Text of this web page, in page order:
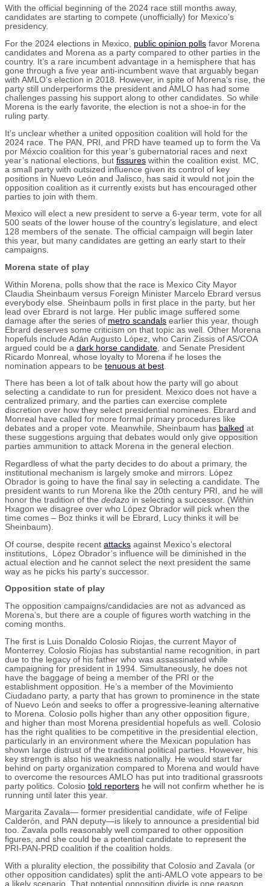
With the official beginning of the 2024 race still months away,
candidates are starting to compete (unofficially) for Mexico’s
presidency.
For the 2024 elections in Mexico, public opinion polls favor Morena
candidates and Morena as a party compared to other parties in the
country. It’s a rare incumbent advantage in a hemisphere that has
gone through a five year anti-incumbent wave that arguably began
with AMLO’s election in 2018. However, in spite of Morena’s rise, the
party still underperforms the president and AMLO has had some
challenges passing his support along to other candidates. So while
Morena is the early favorite, the election is not a shoe-in for the
ruling party.
It’s unclear whether a united opposition coalition will hold for the
2024 race. The PAN, PRI, and PRD have teamed up to form the Va
por Méxcio coalition for this year’s gubernatorial races and next
year’s national elections, but fissures within the coalition exist. MC,
a small party with outsized influence given its control of key
positions in Nuevo León and Jalisco, has said it would not join the
opposition coalition as it currently exists but has encouraged other
parties to join with them.
Mexico will elect a new president to serve a 6-year term, vote for all
500 seats of the lower house of the country’s legislature, and elect
128 members of the senate. The official campaign will begin later
this year, but many candidates are getting an early start to their
campaigns.
Morena state of play
Within Morena, polls show that the race is Mexico City Mayor
Claudia Sheinbaum versus Foreign Minister Marcelo Ebrard versus
everybody else. Sheinbaum polls in first place in the party, but her
lead over Ebrard is not large. Her public image suffered some
damage after the series of metro scandals earlier this year, though
Ebrard deserves some criticism on that topic as well. Other Morena
hopefuls include Adán Augusto López, who Carin Zissis of AS/COA
argued could be a dark horse candidate , and Senate President
Ricardo Monreal, whose loyalty to Morena if he loses the
nomination appears to be tenuous at best
There has been a lot of talk about how the party will go about
selecting a candidate to run for president. Mexico does not have a
centralized primary, and the parties can exercise complete
discretion over how they select presidential nominees. Ebrard and
Monreal have called for more formal primary procedures like
debates and a proper vote. Meanwhile, Sheinbaum has balked at
these suggestions arguing that debates would only give opposition
parties ammunition to attack Morena in the general election.
Regardless of what the party decides to do about a primary, the
institutional mechanism is largely smoke and mirrors. López
Obrador is going to have the final say in selecting a candidate. The
president wants to run Morena like the 20th century PRI, and he will
honor the tradition of the dedazo in selecting a successor. (Within
Hxagon we disagree over who López Obrador will pick when the
time comes – Boz thinks it will be Ebrard, Lucy thinks it will be
Sheinbaum).
Of course, despite recent attacks against Mexico’s electoral
institutions, López Obrador’s influence will be diminished in the
actual election and he cannot select the next president the same
way as he picks his party’s successor.
Opposition state of play
The opposition campaigns/candidacies are not as advanced as
Morena’s, but there are a couple of figures worth watching in the
coming months.
The first is Luis Donaldo Colosio Riojas, the current Mayor of
Monterrey. Colosio Riojas has substantial name recognition, in part
due to the legacy of his father who was assassinated while
campaigning for president in 1994. Simultaneously, he does not
have the baggage of being a member of the PRI or the
establishment opposition. He’s a member of the Movimiento
Ciudadano party, a party that has grown to prominence in the state
of Nuevo León and seeks to offer a progressive-leaning alternative
to Morena. Colosio polls higher than any other opposition figure,
and higher than most Morena presidential hopefuls as well. Colosio
has the right qualities to be competitive in the presidential election,
particularly in an environment where the Mexican population has
shown large distrust of the traditional political parties. However, his
key strength is also his weakness nationally. He would start far
behind on party organization compared to Morena and would have
to overcome the resources AMLO has put into traditional grassroots
party politics. Colosio told reporters he will not confirm whether he is
running until later this year.
Margarita Zavala— former presidential candidate, wife of Felipe
Calderón, and PAN deputy—is likely to announce a presidential bid
too. Zavala polls reasonably well compared to other opposition
figures, and she could be a potential candidate to represent the
PRI-PAN-PRD coalition if the coalition holds.
With a plurality election, the possibility that Colosio and Zavala (or
other opposition candidates) split the anti-AMLO vote appears to be
a likely scenario. That potential opposition divide is one reason